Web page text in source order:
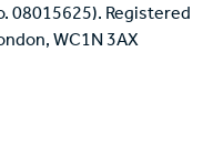
08015625). Registered
WC1N 3AX